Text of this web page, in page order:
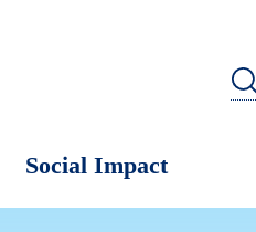
Social Impact